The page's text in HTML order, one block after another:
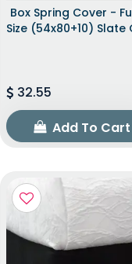
Box Spring Cover -
Size (54x80+10) Slate
32.55
Add To Cart